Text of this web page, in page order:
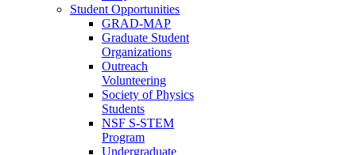
Student Opportunities
GRAD-MAP
Graduate Student
Organizations
Outreach
Volunteering
Society of Physics
Students
NSF S-STEM
Program
Undergraduate